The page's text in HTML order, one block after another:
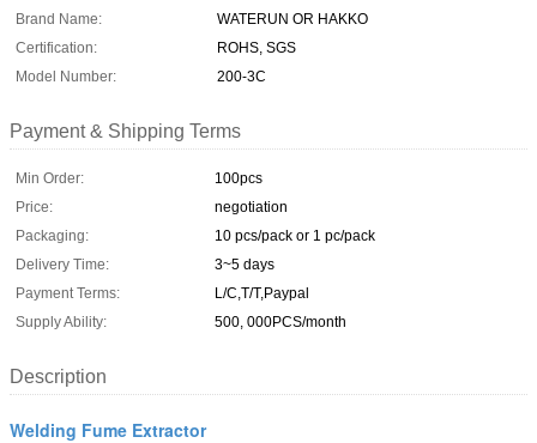
Brand Name:
WATERUN OR HAKKO
Certification:
ROHS, SGS
Model Number:
200-3C
Payment & Shipping Terms
Min Order:
100pcs
Price:
negotiation
Packaging:
10 pcs/pack or 1 pc/pack
Delivery Time:
3~5 days
Payment Terms:
L/C,T/T,Paypal
Supply Ability:
500, 000PCS/month
Description
Welding Fume Extractor